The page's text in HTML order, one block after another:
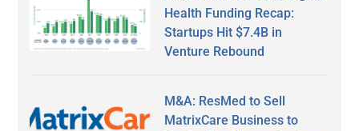
Health Funding Recap:
Startups Hit $7.4B in
Venture Rebound
M&A: ResMed to Sell
MatrixCare Business to